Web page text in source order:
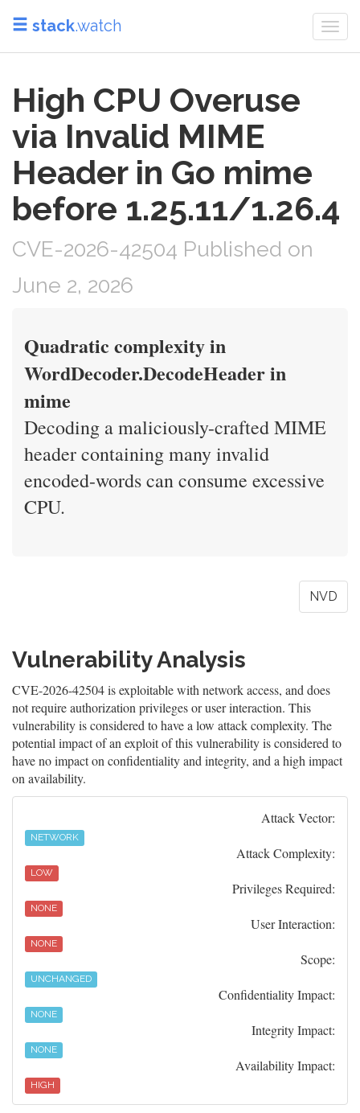
stack.watch
High CPU Overuse
via Invalid MIME
Header in Go mime
before 1.25.11/1.26.4
CVE-2026-42504 Published on
June 2, 2026
Quadratic complexity in
WordDecoder.DecodeHeader in
mime
Decoding a maliciously-crafted MIME
header containing many invalid
encoded-words can consume excessive
CPU.
NVD
Vulnerability Analysis
CVE-2026-42504 is exploitable with network access, and does
not require authorization privileges or user interaction. This
vulnerability is considered to have a low attack complexity. The
potential impact of an exploit of this vulnerability is considered to
have no impact on confidentiality and integrity, and a high impact
on availability.
Attack Vector:
NETWORK
Attack Complexity:
LOW
Privileges Required:
NONE
User Interaction:
NONE
Scope:
UNCHANGED
Confidentiality Impact:
NONE
Integrity Impact:
NONE
Availability Impact:
HIGH